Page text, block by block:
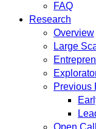
FAQ
Research
Overview
Large
Previous
Open